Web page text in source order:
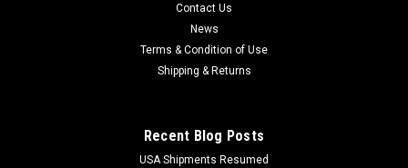
Contact Us
News
Terms & Condition of Use
Shipping & Returns
Recent Blog Posts
USA Shipments Resumed